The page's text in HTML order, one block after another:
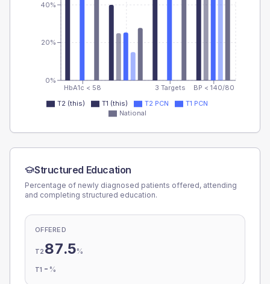
HbA1c < 58 3 Targets BP < 140/80
0%
20%
40%
T2 (this) T1 (this) T2 PCN
T1 PCN
National
Structured Education
Percentage of newly diagnosed patients offered, attending
and completing structured education.
OFFERED
T2 87.5%
T1 - %